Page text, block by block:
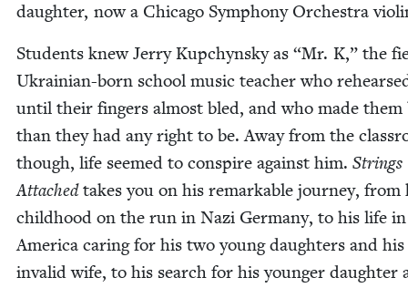
daugh­ter, now a Chica­go Sym­pho­ny Orches­tra
Stu­dents knew Jer­ry Kupchyn­sky as “Mr. K,” the
Ukrain­ian-born school music teacher who
until their fin­gers almost bled, and who made
than they had any right to be. Away from the
though, life seemed to con­spire against him. Strings
Attachedtakes you on his remark­able jour­ney, from
child­hood on the run in Nazi Ger­many, to his life in
Amer­i­ca car­ing for his two young daugh­ters and his
invalid wife, to his search for his younger daugh­ter